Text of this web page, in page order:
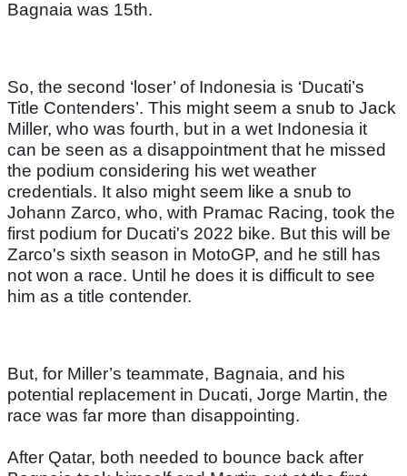
Bagnaia was 15th.
So, the second ‘loser’ of Indonesia is ‘Ducati’s
Title Contenders’. This might seem a snub to Jack
Miller, who was fourth, but in a wet Indonesia it
can be seen as a disappointment that he missed
the podium considering his wet weather
credentials. It also might seem like a snub to
Johann Zarco, who, with Pramac Racing, took the
first podium for Ducati's 2022 bike. But this will be
Zarco's sixth season in MotoGP, and he still has
not won a race. Until he does it is difficult to see
him as a title contender.
But, for Miller’s teammate, Bagnaia, and his
potential replacement in Ducati, Jorge Martin, the
race was far more than disappointing.
After Qatar, both needed to bounce back after